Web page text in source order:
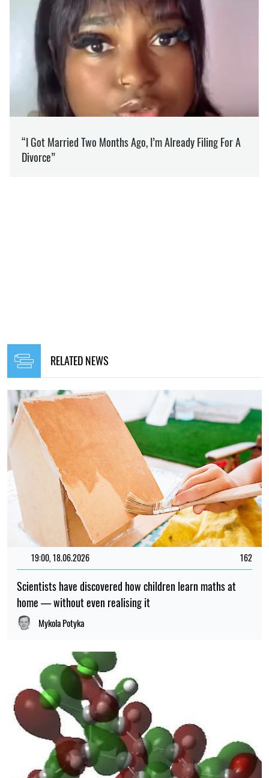
RELATED NEWS
19:00, 18.06.2026 162
Scientists have discovered how children learn maths at
home — without even realising it
Mykola Potyka